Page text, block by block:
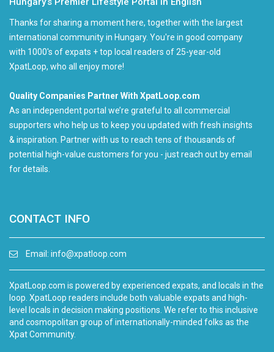
Thanks for sharing a moment here, together with the largest
international community in Hungary. You're in good company
with 1000's of expats + top local readers of 25-year-old
XpatLoop, who all enjoy more!
Quality Companies Partner With XpatLoop.com
As an independent portal we’re grateful to all commercial
supporters who help us to keep you updated with fresh insights
& inspiration. Partner with us to reach tens of thousands of
potential high-value customers for you - just reach out by email
for details.
CONTACT INFO
Email: info@xpatloop.com
XpatLoop.com is powered by experienced expats, and locals in the
loop. XpatLoop readers include both valuable expats and high-
level locals in decision making positions. We refer to this inclusive
and cosmopolitan group of internationally-minded folks as the
Xpat Community.